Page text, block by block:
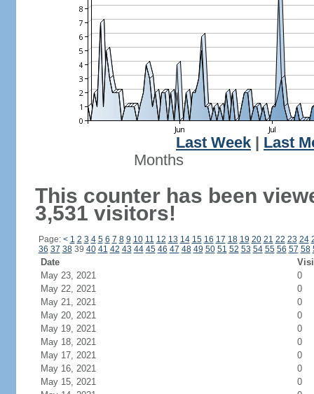
Last Week
Last
Months
This counter has been
3,531 visitors!
Page: < 1 2 3 4 5 6 7 8 9 10 11 12 13 14 15 16 17 18 19 20 21 22 23 24
36 37 3839 40 41 42 43 44 45 46 47 48 49 50 51 52 53 54 55 56 57 58
Date
May 23, 2021
0
May 22, 2021
0
May 21, 2021
0
May 20, 2021
0
May 19, 2021
0
May 18, 2021
0
May 17, 2021
0
May 16, 2021
0
May 15, 2021
0